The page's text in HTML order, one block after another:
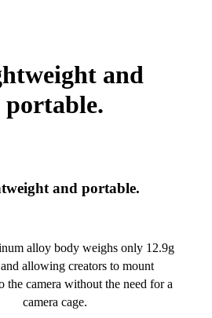
and
portable.
and portable.
alloy body weighs only 12.9g
allowing creators to mount
the camera without the need for a
camera cage.